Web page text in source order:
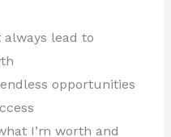
lead to
opportunities
I’m worth and